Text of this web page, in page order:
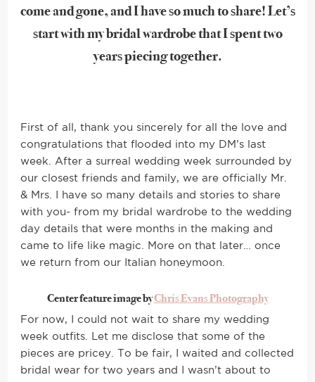
come and gone, and I have so much to share! Let’s
start with my bridal wardrobe that I spent two
years piecing together.
First of all, thank you sincerely for all the love and
congratulations that flooded into my DM’s last
week. After a surreal wedding week surrounded by
our closest friends and family, we are officially Mr.
& Mrs. I have so many details and stories to share
with you- from my bridal wardrobe to the wedding
day details that were months in the making and
came to life like magic. More on that later… once
we return from our Italian honeymoon.
Center feature image byChris Evans Photography
For now, I could not wait to share my wedding
week outfits. Let me disclose that some of the
pieces are pricey. To be fair, I waited and collected
bridal wear for two years and I wasn’t about to